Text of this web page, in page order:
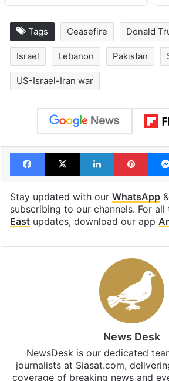
Tags Ceasefire Donald
Israel Lebanon Pakistan
US-Israel-Iran war
Facebook
X LinkedIn
Stay updated with our WhatsApp&
subscribing to our channels. For all
Eastupdates, download our app
News Desk
NewsDesk is our dedicated
journalists at Siasat.com,
coverage of breaking news and